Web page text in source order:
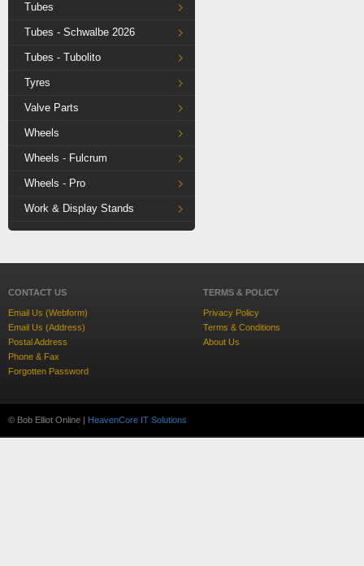
Tubes
Tubes - Schwalbe 2026
Tubes - Tubolito
Tyres
Valve Parts
Wheels
Wheels - Fulcrum
Wheels - Pro
Work & Display Stands
CONTACT US
Email Us (Webform)
Email Us (Address)
Postal Address
Phone & Fax
Forgotten Password
TERMS & POLICY
Privacy Policy
Terms & Conditions
About Us
© Bob Elliot Online | HeavenCore IT Solutions